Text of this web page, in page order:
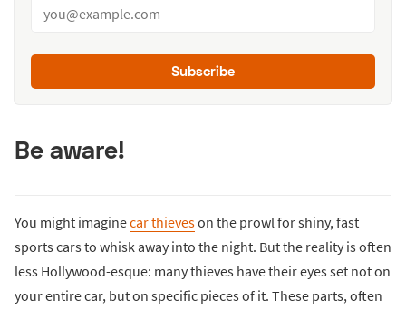
Subscribe
Be aware!
You might imaginecar thieveson the prowl for shiny, fast
sports cars to whisk away into the night. But the reality is often
less Hollywood-esque: many thieves have their eyes set not on
your entire car, but on specific pieces of it. These parts, often